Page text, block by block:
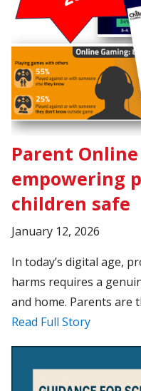
Parent
empowering
children safe
January 12, 2026
In today’s digital age,
harms requires a
and home. Parents are
Read Full Story